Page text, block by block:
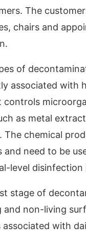
The
chairs and
of
associated with
controls
as metal
The chemical
and need to be
level
stage of
and non-living
with